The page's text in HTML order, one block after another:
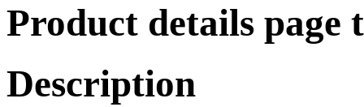
Product details page
Description